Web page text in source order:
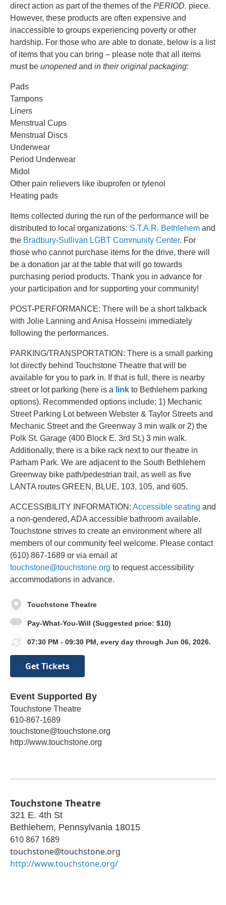
direct action as part of the themes of the PERIOD. piece.
However, these products are often expensive and
inaccessible to groups experiencing poverty or other
hardship. For those who are able to donate, below is a list
of items that you can bring – please note that all items
must be unopenedand in their original packaging:
Pads
Tampons
Liners
Menstrual Cups
Menstrual Discs
Underwear
Period Underwear
Midol
Other pain relievers like ibuprofen or tylenol
Heating pads
Items collected during the run of the performance will be
distributed to local organizations: S.T.A.R. Bethlehem and
the Bradbury-Sullivan LGBT Community Center. For
those who cannot purchase items for the drive, there will
be a donation jar at the table that will go towards
purchasing period products. Thank you in advance for
your participation and for supporting your community!
POST-PERFORMANCE: There will be a short talkback
with Jolie Lanning and Anisa Hosseini immediately
following the performances.
PARKING/TRANSPORTATION: There is a small parking
lot directly behind Touchstone Theatre that will be
available for you to park in. If that is full, there is nearby
street or lot parking (here is a link to Bethlehem parking
options). Recommended options include: 1) Mechanic
Street Parking Lot between Webster & Taylor Streets and
Mechanic Street and the Greenway 3 min walk or 2) the
Polk St. Garage (400 Block E. 3rd St.) 3 min walk.
Additionally, there is a bike rack next to our theatre in
Parham Park. We are adjacent to the South Bethlehem
Greenway bike path/pedestrian trail, as well as five
LANTA routes GREEN, BLUE, 103, 105, and 605.
ACCESSIBILITY INFORMATION: Accessible seating and
a non-gendered, ADA accessible bathroom available.
Touchstone strives to create an environment where all
members of our community feel welcome. Please contact
(610) 867-1689 or via email at
touchstone@touchstone.org to request accessibility
accommodations in advance.
Touchstone Theatre
Pay-What-You-Will (Suggested price: $10)
07:30 PM - 09:30 PM, every day through Jun 06, 2026.
Get Tickets
Event Supported By
Touchstone Theatre
610-867-1689
touchstone@touchstone.org
http://www.touchstone.org
Touchstone Theatre
321 E. 4th St
Bethlehem, Pennsylvania 18015
610 867 1689
touchstone@touchstone.org
http://www.touchstone.org/